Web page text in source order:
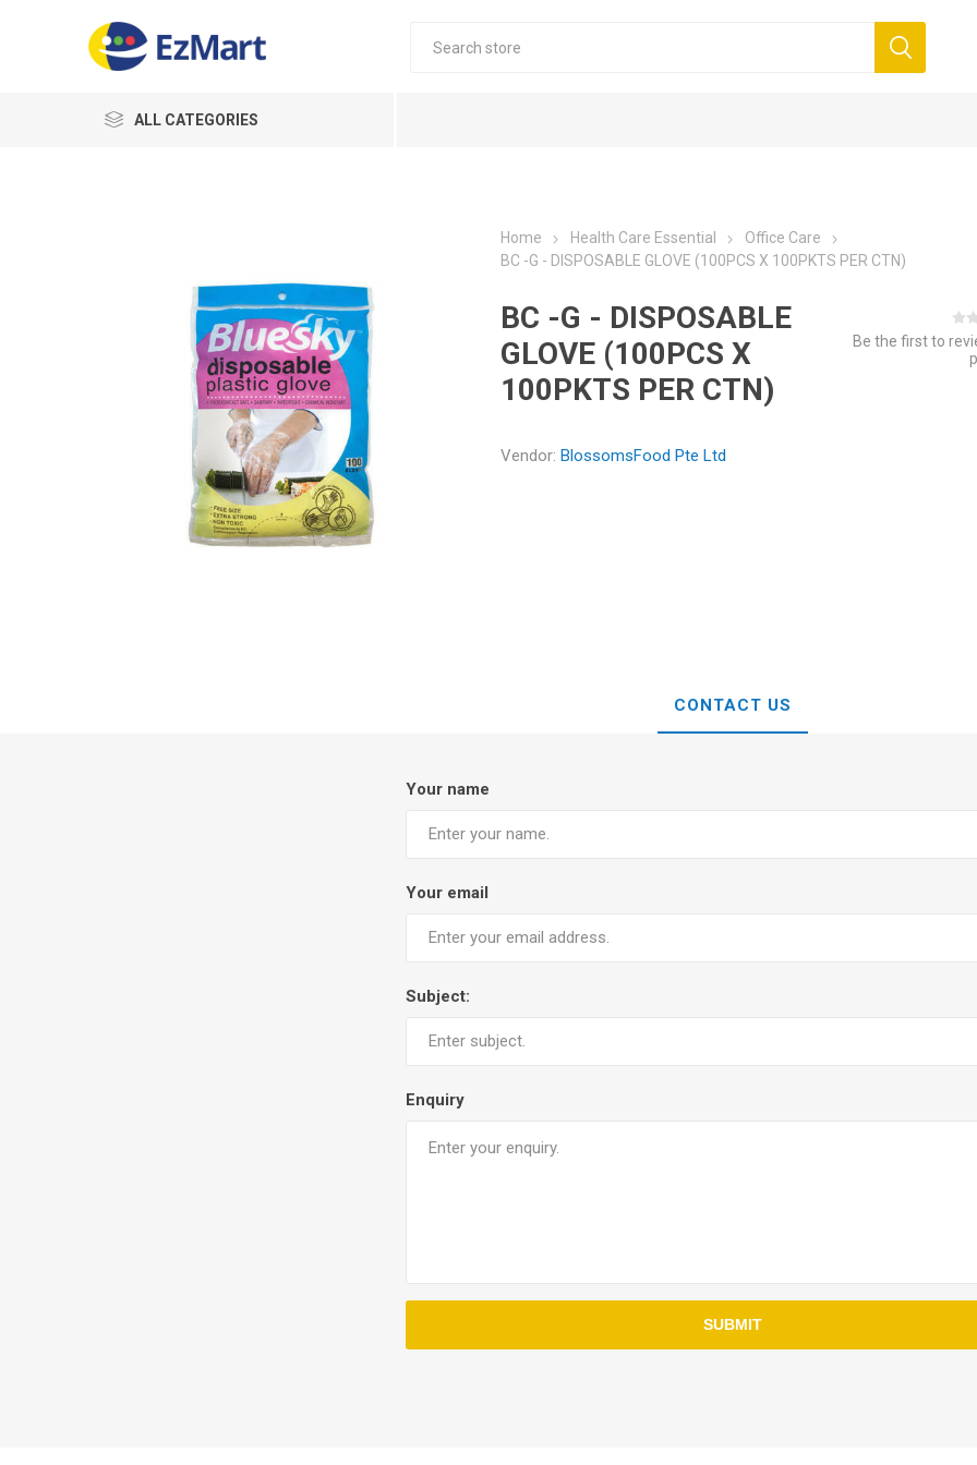
ALL CATEGORIES
Home Health Care Essential
Office Care
BC -G - DISPOSABLE GLOVE (100PCS X 100PKTS PER CTN)
BC -G - DISPOSABLE
GLOVE (100PCS X
100PKTS PER CTN)
Be the first to
Vendor: BlossomsFood Pte Ltd
CONTACT US
Your name
Your email
Subject:
Enquiry